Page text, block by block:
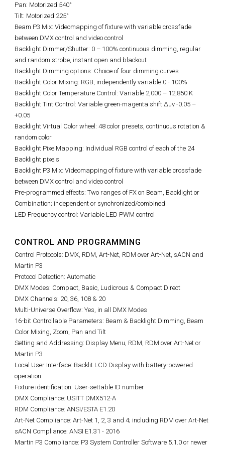
Pan: Motorized 540°
Tilt: Motorized 225°
Beam P3 Mix: Videomapping of fixture with variable crossfade
between DMX control and video control
Backlight Dimmer/Shutter: 0 – 100% continuous dimming, regular
and random strobe, instant open and blackout
Backlight Dimming options: Choice of four dimming curves
Backlight Color Mixing: RGB, independently variable 0 - 100%
Backlight Color Temperature Control: Variable 2,000 – 12,850 K
Backlight Tint Control: Variable green-magenta shift Δuv -0.05 –
+0.05
Backlight Virtual Color wheel: 48 color presets, continuous rotation &
random color
Backlight PixelMapping: Individual RGB control of each of the 24
Backlight pixels
Backlight P3 Mix: Videomapping of fixture with variable crossfade
between DMX control and video control
Pre-programmed effects: Two ranges of FX on Beam, Backlight or
Combination; independent or synchronized/combined
LED Frequency control: Variable LED PWM control
CONTROL AND PROGRAMMING
Control Protocols: DMX, RDM, Art-Net, RDM over Art-Net, sACN and
Martin P3
Protocol Detection: Automatic
DMX Modes: Compact, Basic, Ludicrous & Compact Direct
DMX Channels: 20, 36, 108 & 20
Multi-Universe Overflow: Yes, in all DMX Modes
16-bit Controllable Parameters: Beam & Backlight Dimming, Beam
Color Mixing, Zoom, Pan and Tilt
Setting and Addressing: Display Menu, RDM, RDM over Art-Net or
Martin P3
Local User Interface: Backlit LCD Display with battery-powered
operation
Fixture identification: User-settable ID number
DMX Compliance: USITT DMX512-A
RDM Compliance: ANSI/ESTA E1.20
Art-Net Compliance: Art-Net 1, 2, 3 and 4; including RDM over Art-Net
sACN Compliance: ANSI E1.31 - 2016
Martin P3 Compliance: P3 System Controller Software 5.1.0 or newer